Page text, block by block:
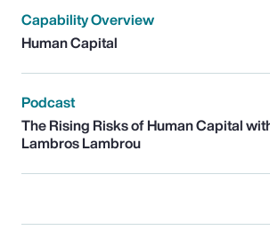
Capability Overview
Human Capital
Podcast
The Rising Risks of Human Capital
Lambros Lambrou